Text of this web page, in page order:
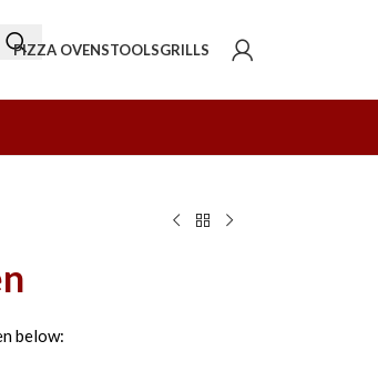
PIZZA OVENSTOOLSGRILLS
below: